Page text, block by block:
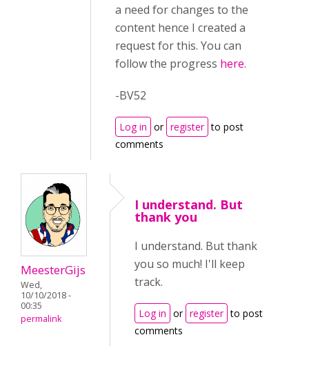
a need for changes to the
content hence I created a
request for this. You can
follow the progress here.
-BV52
Log in or register to post
comments
MeesterGijs
Wed,
10/10/2018 -
00:35
permalink
I understand. But
thank you
I understand. But thank
you so much! I'll keep
track.
Log in or register to post
comments